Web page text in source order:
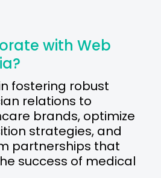
with Web
fostering robust
relations to
brands, optimize
strategies, and
partnerships that
success of medical